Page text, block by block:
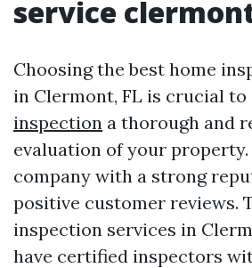
service
Choosing the best home
in Clermont, FL is crucial to
inspection a thorough and
evaluation of your
company with a strong
positive customer reviews.
inspection services in
have certified inspectors